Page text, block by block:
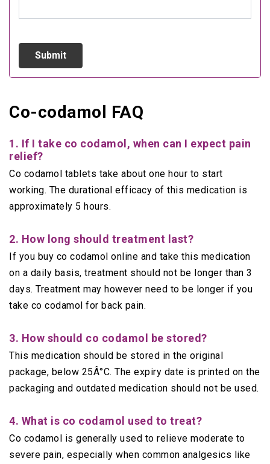
Co-codamol FAQ
1. If I take co codamol, when can I expect pain
relief?
Co codamol tablets take about one hour to start
working. The durational efficacy of this medication is
approximately 5 hours.
2. How long should treatment last?
If you buy co codamol online and take this medication
on a daily basis, treatment should not be longer than 3
days. Treatment may however need to be longer if you
take co codamol for back pain.
3. How should co codamol be stored?
This medication should be stored in the original
package, below 25Â°C. The expiry date is printed on the
packaging and outdated medication should not be used.
4. What is co codamol used to treat?
Co codamol is generally used to relieve moderate to
severe pain, especially when common analgesics like